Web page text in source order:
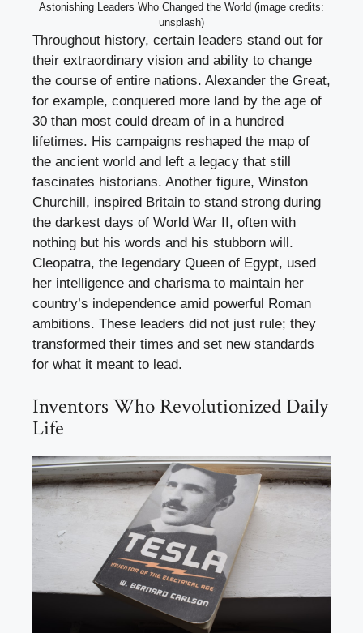
Astonishing Leaders Who Changed the World (image credits:
unsplash)
Throughout history, certain leaders stand out for
their extraordinary vision and ability to change
the course of entire nations. Alexander the Great,
for example, conquered more land by the age of
30 than most could dream of in a hundred
lifetimes. His campaigns reshaped the map of
the ancient world and left a legacy that still
fascinates historians. Another figure, Winston
Churchill, inspired Britain to stand strong during
the darkest days of World War II, often with
nothing but his words and his stubborn will.
Cleopatra, the legendary Queen of Egypt, used
her intelligence and charisma to maintain her
country’s independence amid powerful Roman
ambitions. These leaders did not just rule; they
transformed their times and set new standards
for what it meant to lead.
Inventors Who Revolutionized Daily
Life